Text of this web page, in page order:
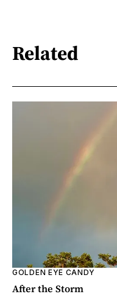
Related
GOLDEN EYE CANDY
After the Storm